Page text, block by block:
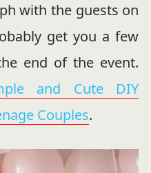
with the guests on
get you a few
end of the event.
and Cute DIY
Couples.